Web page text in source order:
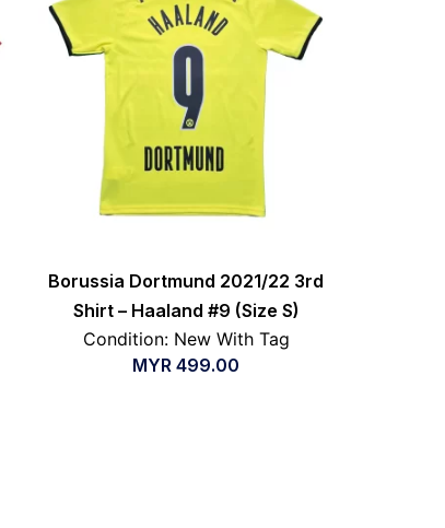
Borussia Dortmund 2021/22 3rd
Shirt – Haaland #9 (Size S)
Condition: New With Tag
MYR 499.00